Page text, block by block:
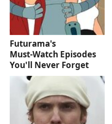
Futurama's
Must‑Watch Episodes
You'll Never Forget